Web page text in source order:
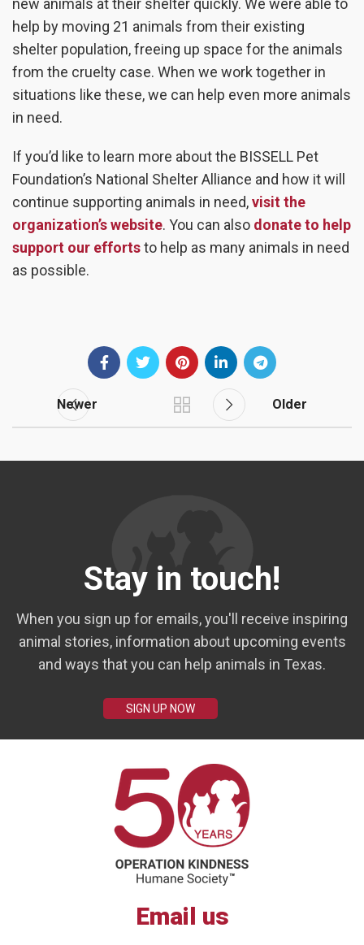
new animals at their shelter quickly. We were able to
help by moving 21 animals from their existing
shelter population, freeing up space for the animals
from the cruelty case. When we work together in
situations like these, we can help even more animals
in need.
If you’d like to learn more about the BISSELL Pet
Foundation’s National Shelter Alliance and how it will
continue supporting animals in need,visit the
organization’s website. You can also donate to help
support our effortsto help as many animals in need
as possible.
Newer Older
Stay in touch!
When you sign up for emails, you'll receive inspiring
animal stories, information about upcoming events
and ways that you can help animals in Texas.
SIGN UP NOW
Email us